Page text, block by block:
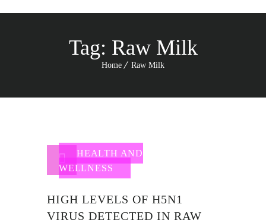
Tag: Raw Milk
Home Raw Milk
HEALTH AND
WELLNESS
HIGH LEVELS OF H5N1
VIRUS DETECTED IN RAW